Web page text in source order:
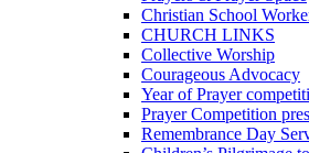
Christian School
CHURCH LINKS
Collective Worship
Courageous Advocacy
Year of Prayer
Prayer Competition
Remembrance Day